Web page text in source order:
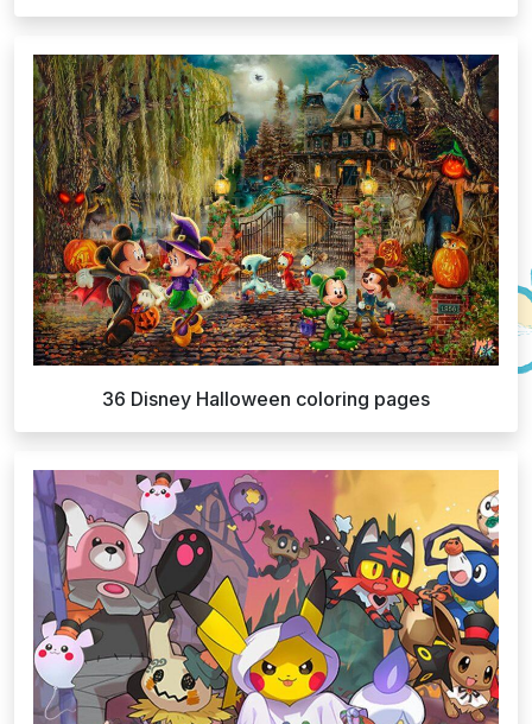
36 Disney Halloween coloring pages